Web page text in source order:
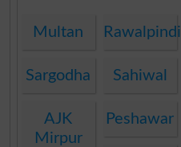
Multan Rawalpindi
Sargodha Sahiwal
AJK
Mirpur
Peshawar